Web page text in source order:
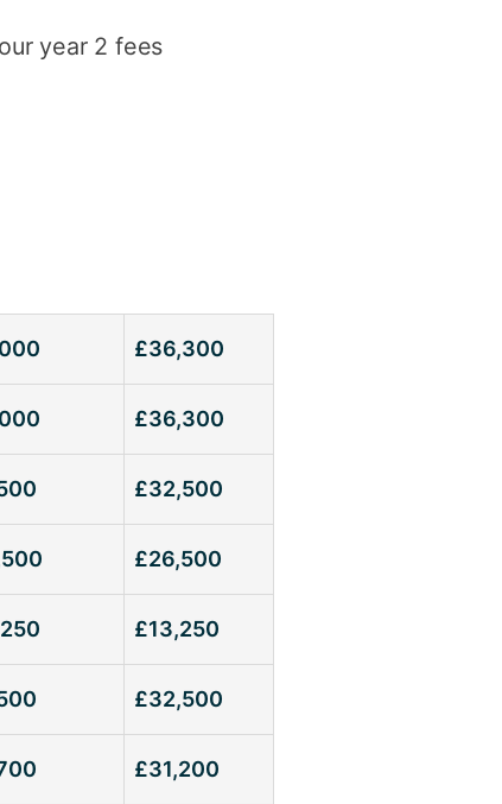
year 2 fees
£36,300
£36,300
£32,500
£26,500
£13,250
£32,500
£31,200